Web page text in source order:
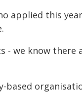
applied this
- we know there
based